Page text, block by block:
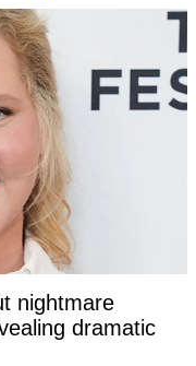
nightmare
dramatic